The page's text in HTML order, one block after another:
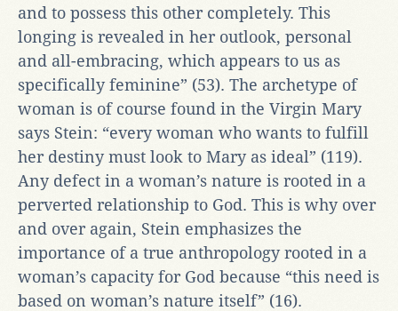
and to possess this other completely. This
longing is revealed in her outlook, personal
and all-embracing, which appears to us as
specifically feminine” (53). The archetype of
woman is of course found in the Virgin Mary
says Stein: “every woman who wants to fulfill
her destiny must look to Mary as ideal” (119).
Any defect in a woman’s nature is rooted in a
perverted relationship to God. This is why over
and over again, Stein emphasizes the
importance of a true anthropology rooted in a
woman’s capacity for God because “this need is
based on woman’s nature itself” (16).